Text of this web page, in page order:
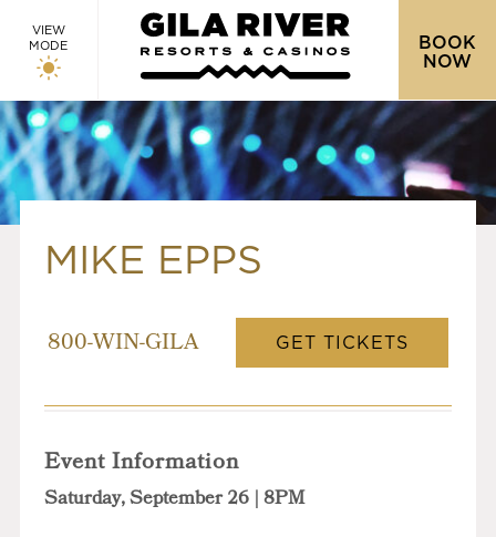
VIEW
MODE
BOOK
NOW
MIKE EPPS
800-WIN-GILA GET TICKETS
Event Information
Saturday, September 26 | 8PM